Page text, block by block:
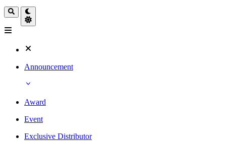
Announcement
Award
Event
Exclusive Distributor